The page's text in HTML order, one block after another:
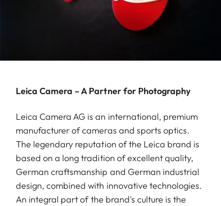
Leica Camera – A Partner for Photography
Leica Camera AG is an international, premium
manufacturer of cameras and sports optics.
The legendary reputation of the Leica brand is
based on a long tradition of excellent quality,
German craftsmanship and German industrial
design, combined with innovative technologies.
An integral part of the brand's culture is the